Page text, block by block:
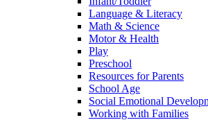
Language & Literacy
Math & Science
Motor & Health
Play
Preschool
Resources for Parents
School Age
Social Emotional
Working with Families